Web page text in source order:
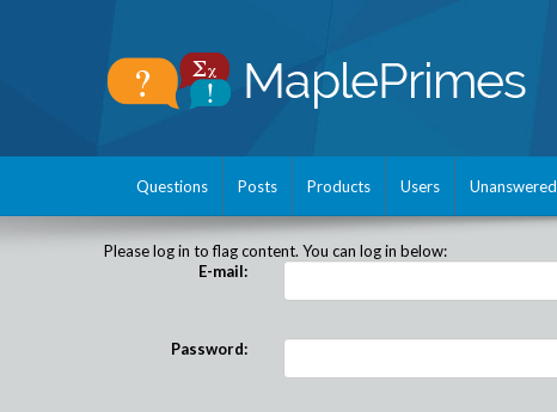
Questions Posts Products Users Unanswered
Please log in to flag content. You can log in below:
E-mail:
Password: